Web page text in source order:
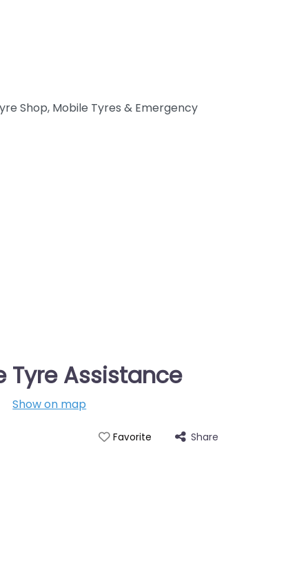
Shop, Mobile Tyres & Emergency
Tyre Assistance
Show on map
Favorite Share